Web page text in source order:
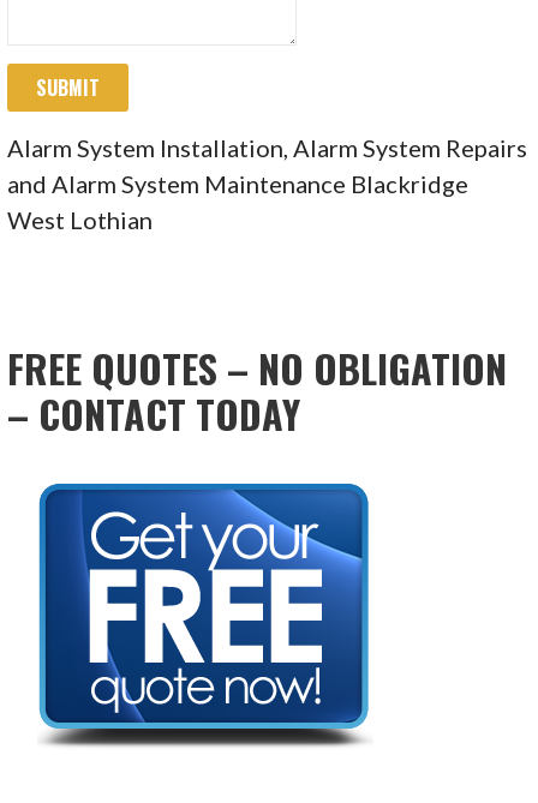
SUBMIT
Alarm System Installation, Alarm System Repairs
and Alarm System Maintenance Blackridge
West Lothian
FREE QUOTES – NO OBLIGATION
– CONTACT TODAY